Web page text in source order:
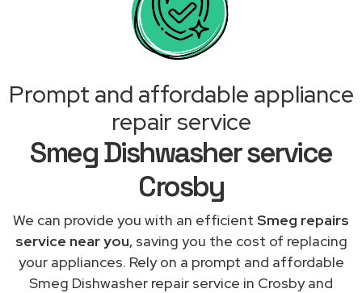
Prompt and affordable appliance
repair service
Smeg Dishwasher service
Crosby
We can provide you with an efficient Smeg repairs
service near you, saving you the cost of replacing
your appliances. Rely on a prompt and affordable
Smeg Dishwasher repair service in Crosby and